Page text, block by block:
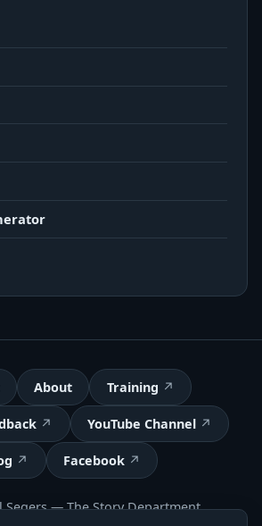
About Training
YouTube Channel
Facebook
Segers —The Story Department